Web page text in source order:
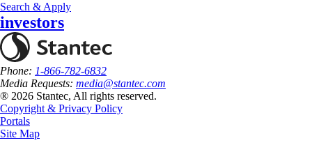
Search & Apply
investors
Phone: 1-866-782-6832
Media Requests: media@stantec.com
® 2026 Stantec, All rights reserved.
Copyright & Privacy Policy
Portals
Site Map